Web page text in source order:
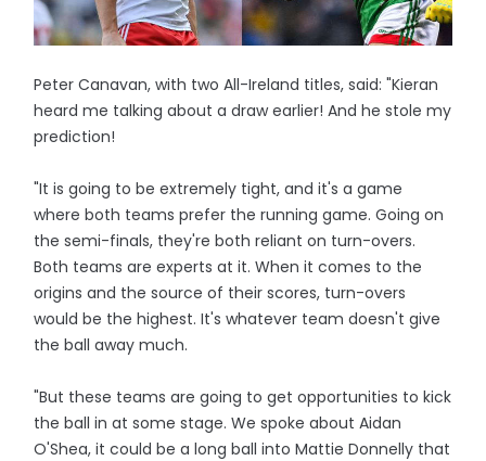
Peter Canavan, with two All-Ireland titles, said: "Kieran
heard me talking about a draw earlier! And he stole my
prediction!
"It is going to be extremely tight, and it's a game
where both teams prefer the running game. Going on
the semi-finals, they're both reliant on turn-overs.
Both teams are experts at it. When it comes to the
origins and the source of their scores, turn-overs
would be the highest. It's whatever team doesn't give
the ball away much.
"But these teams are going to get opportunities to kick
the ball in at some stage. We spoke about Aidan
O'Shea, it could be a long ball into Mattie Donnelly that